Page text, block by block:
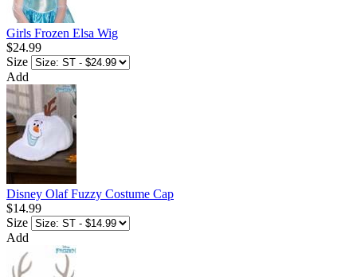
Girls Frozen Elsa Wig
$24.99
Size
Add
Disney Olaf Fuzzy Costume Cap
$14.99
Size
Add